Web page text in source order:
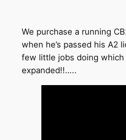
We purchase a running
when he’s passed his A2
few little jobs doing which
expanded!!…..